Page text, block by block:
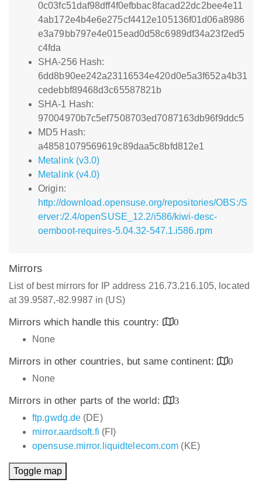
0c03fc51daf98dff4f0efbbac8facad22dc2bee4e11
4ab172e4b4e6e275cf4412e105136f01d06a8986
e3a79bb797e4e015ead0d58c6989df34a23f2ed5
c4fda
SHA-256 Hash:
6dd8b90ee242a23116534e420d0e5a3f652a4b31
cedebbf89468d3c65587821b
SHA-1 Hash:
97004970b7c5ef7508703ed7087163db96f9ddc5
MD5 Hash:
a48581079569619c89daa5c8bfd812e1
Metalink (v3.0)
Metalink (v4.0)
Origin:
http://download.opensuse.org/repositories/OBS:/S
erver:/2.4/openSUSE_12.2/i586/kiwi-desc-
oemboot-requires-5.04.32-547.1.i586.rpm
Mirrors
List of best mirrors for IP address 216.73.216.105, located
at 39.9587,-82.9987 in (US)
Mirrors which handle this country:
0
None
Mirrors in other countries, but same continent:
0
None
Mirrors in other parts of the world:
3
ftp.gwdg.de (DE)
mirror.aardsoft.fi (FI)
opensuse.mirror.liquidtelecom.com (KE)
Toggle map